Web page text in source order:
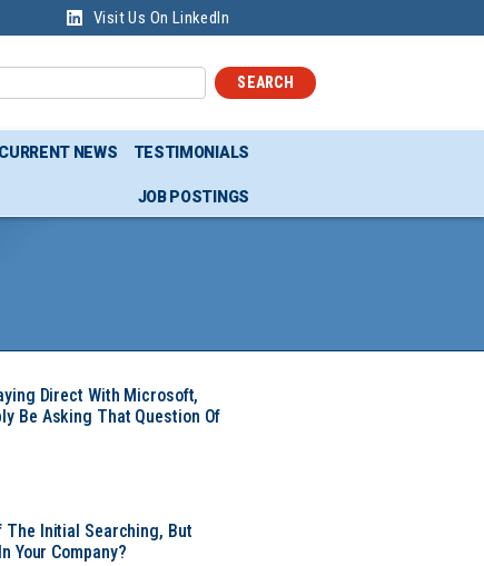
Visit Us On LinkedIn
SEARCH
CURRENT NEWS TESTIMONIALS
JOB POSTINGS
Direct With Microsoft,
Be Asking That Question Of
The Initial Searching, But
Your Company?